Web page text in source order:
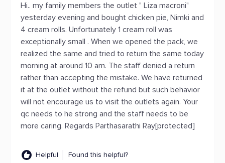
Hi.. my family members the outlet " Liza macroni"
yesterday evening and bought chicken pie, Nimki and
4 cream rolls. Unfortunately 1 cream roll was
exceptionally small . When we opened the pack, we
realized the same and tried to return the same today
morning at around 10 am. The staff denied a return
rather than accepting the mistake. We have returned
it at the outlet without the refund but such behavior
will not encourage us to visit the outlets again. Your
qc needs to he strong and the staff needs to be
more caring. Regards Parthasarathi Ray[protected]
Helpful Found this helpful?